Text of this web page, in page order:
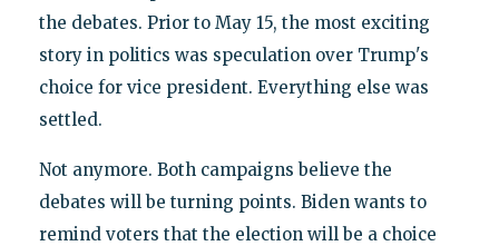
the debates. Prior to May 15, the most exciting
story in politics was speculation over Trump's
choice for vice president. Everything else was
settled.
Not anymore. Both campaigns believe the
debates will be turning points. Biden wants to
remind voters that the election will be a choice